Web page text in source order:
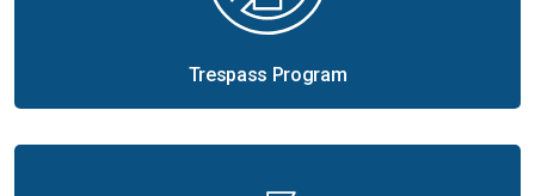
Trespass Program